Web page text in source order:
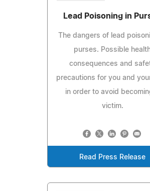
Lead Poisoning in
The dangers of lead
purses. Possible
consequences and
precautions for you and
in order to avoid
victim.
Read Press Release